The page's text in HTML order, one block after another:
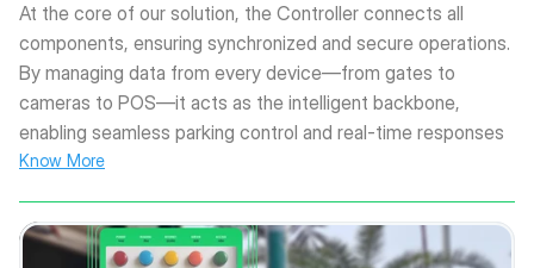
At the core of our solution, the Controller connects all
components, ensuring synchronized and secure operations.
By managing data from every device—from gates to
cameras to POS—it acts as the intelligent backbone,
enabling seamless parking control and real-time responses
Know More